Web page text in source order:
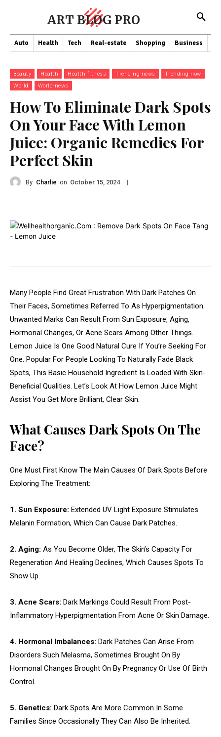
ART BLOG PRO
Auto Health Tech Real-estate Shopping Business
Beauty Health Health-fitness Trending-news
Trending-now
World
World-news
How To Eliminate Dark Spots
On Your Face With Lemon
Juice: Organic Remedies For
Perfect Skin
By Charlie on October 15, 2024 |
Many People Find Great Frustration With Dark Patches On
Their Faces, Sometimes Referred To As Hyperpigmentation.
Unwanted Marks Can Result From Sun Exposure, Aging,
Hormonal Changes, Or Acne Scars Among Other Things.
Lemon Juice Is One Good Natural Cure If You’re Seeking For
One. Popular For People Looking To Naturally Fade Black
Spots, This Basic Household Ingredient Is Loaded With Skin-
Beneficial Qualities. Let’s Look At How Lemon Juice Might
Assist You Get More Brilliant, Clear Skin.
What Causes Dark Spots On The
Face?
One Must First Know The Main Causes Of Dark Spots Before
Exploring The Treatment:
1. Sun Exposure: Extended UV Light Exposure Stimulates
Melanin Formation, Which Can Cause Dark Patches.
2. Aging: As You Become Older, The Skin’s Capacity For
Regeneration And Healing Declines, Which Causes Spots To
Show Up.
3. Acne Scars: Dark Markings Could Result From Post-
Inflammatory Hyperpigmentation From Acne Or Skin Damage.
4. Hormonal Imbalances: Dark Patches Can Arise From
Disorders Such Melasma, Sometimes Brought On By
Hormonal Changes Brought On By Pregnancy Or Use Of Birth
Control.
5. Genetics: Dark Spots Are More Common In Some
Families Since Occasionally They Can Also Be Inherited.